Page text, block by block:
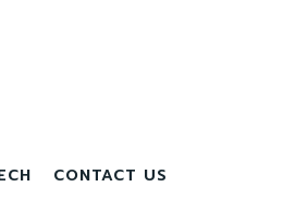
CONTACT US